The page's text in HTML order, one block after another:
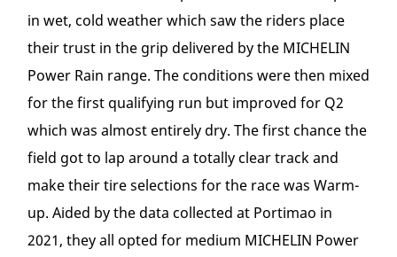
in wet, cold weather which saw the riders place
their trust in the grip delivered by the MICHELIN
Power Rain range. The conditions were then mixed
for the first qualifying run but improved for Q2
which was almost entirely dry. The first chance the
field got to lap around a totally clear track and
make their tire selections for the race was Warm-
up. Aided by the data collected at Portimao in
2021, they all opted for medium MICHELIN Power